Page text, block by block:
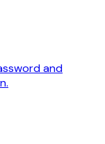
and